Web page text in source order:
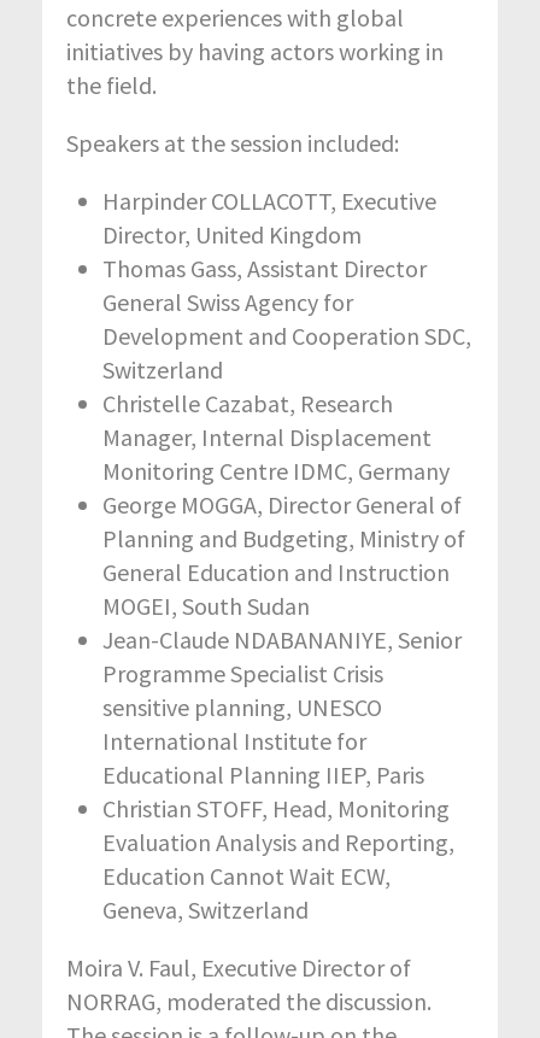
concrete experiences with global
initiatives by having actors working in
the field.
Speakers at the session included:
Harpinder COLLACOTT, Executive
Director, United Kingdom
Thomas Gass, Assistant Director
General Swiss Agency for
Development and Cooperation SDC,
Switzerland
Christelle Cazabat, Research
Manager, Internal Displacement
Monitoring Centre IDMC, Germany
George MOGGA, Director General of
Planning and Budgeting, Ministry of
General Education and Instruction
MOGEI, South Sudan
Jean-Claude NDABANANIYE, Senior
Programme Specialist Crisis
sensitive planning, UNESCO
International Institute for
Educational Planning IIEP, Paris
Christian STOFF, Head, Monitoring
Evaluation Analysis and Reporting,
Education Cannot Wait ECW,
Geneva, Switzerland
Moira V. Faul, Executive Director of
NORRAG, moderated the discussion.